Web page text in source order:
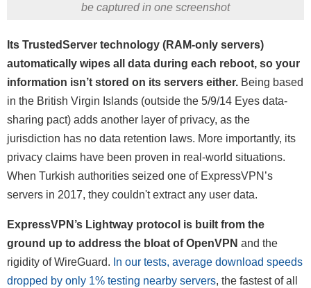
be captured in one screenshot
Its TrustedServer technology (RAM-only servers)
automatically wipes all data during each reboot, so your
information isn’t stored on its servers either. Being based
in the British Virgin Islands (outside the 5/9/14 Eyes data-
sharing pact) adds another layer of privacy, as the
jurisdiction has no data retention laws. More importantly, its
privacy claims have been proven in real-world situations.
When Turkish authorities seized one of ExpressVPN’s
servers in 2017, they couldn't extract any user data.
ExpressVPN’s Lightway protocol is built from the
ground up to address the bloat of OpenVPN and the
rigidity of WireGuard. In our tests, average download speeds
dropped by only 1% testing nearby servers, the fastest of all